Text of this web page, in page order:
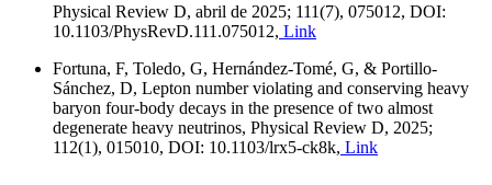
Physical Review D, abril de 2025; 111(7), 075012, DOI:
10.1103/PhysRevD.111.075012, Link
Fortuna, F, Toledo, G, Hernández-Tomé, G, & Portillo-
Sánchez, D, Lepton number violating and conserving heavy
baryon four-body decays in the presence of two almost
degenerate heavy neutrinos, Physical Review D, 2025;
112(1), 015010, DOI: 10.1103/lrx5-ck8k, Link